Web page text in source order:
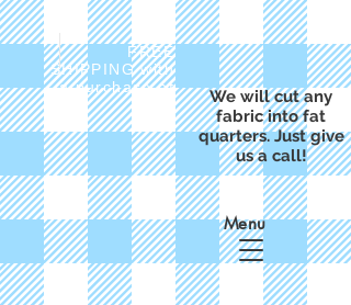
FREE
SHIPPING with
a purchase of
We will cut any
fabric into fat
quarters. Just give
us a call!
Menu